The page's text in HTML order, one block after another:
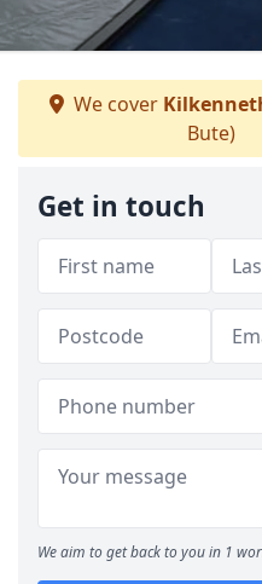
We cover
Bute)
Get in touch
We aim to get back to you in 1